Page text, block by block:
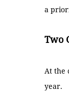
a
Two
At the
year.